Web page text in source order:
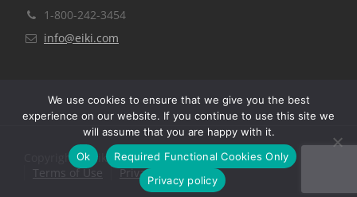
1-800-242-3454
info@eiki.com
Copyright © Eiki International, Inc.
Terms of Use
Privacy Policy
We use cookies to ensure that we give you the best
experience on our website. If you continue to use this site we
will assume that you are happy with it.
Ok
Required Functional Cookies Only
Privacy policy